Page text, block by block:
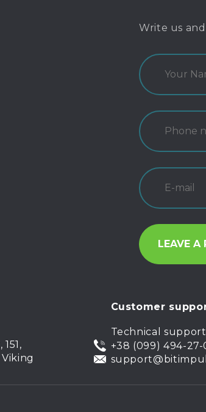
Write us
Customer
Technical support
+38 (099) 494-27-